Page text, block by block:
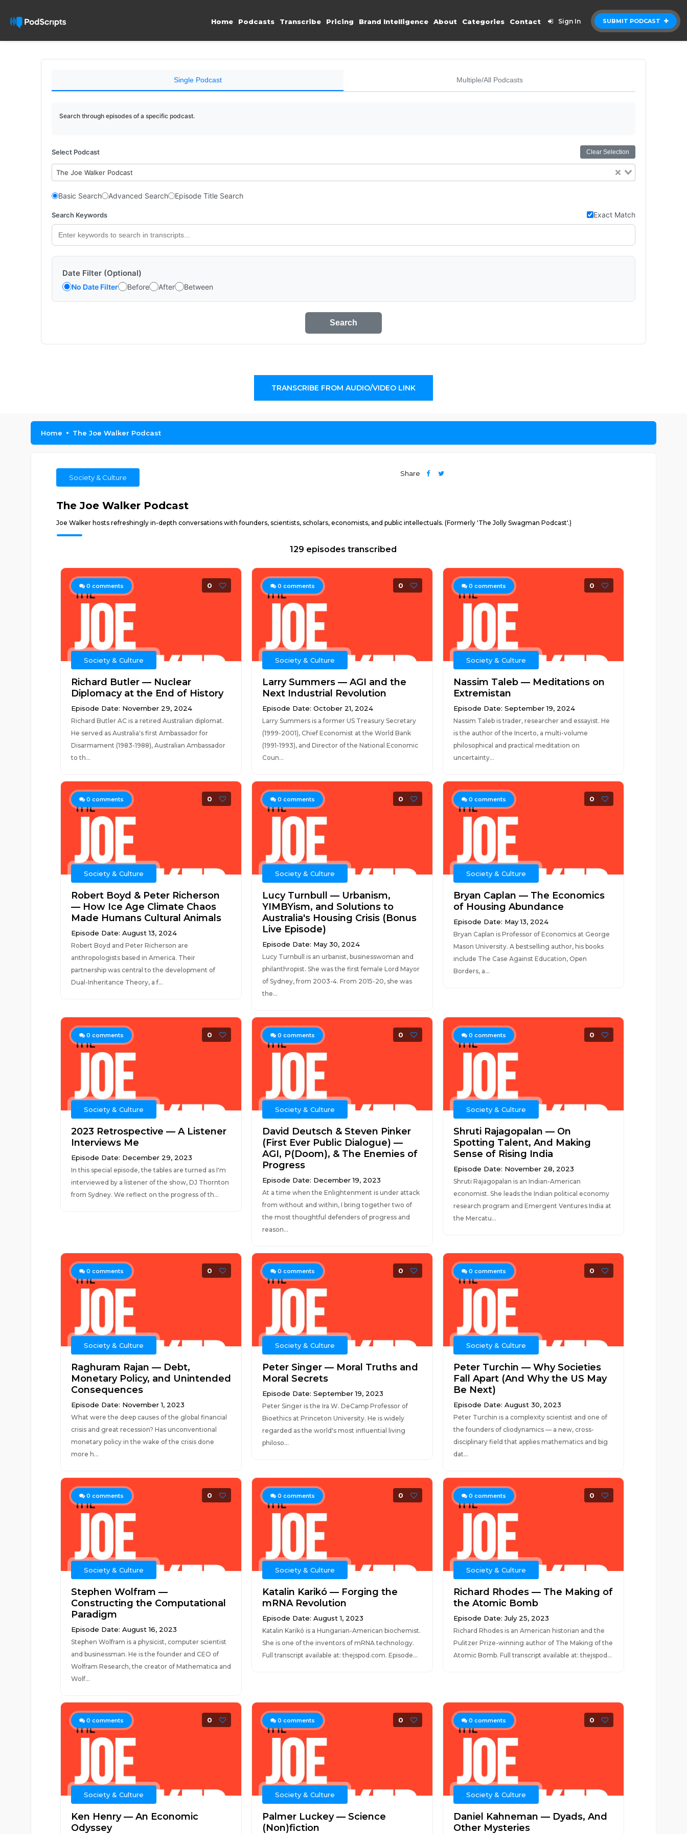
SUBMIT PODCAST
Home Podcasts Transcribe Pricing Brand Intelligence About Categories Contact Sign In
Single Podcast Multiple/All Podcasts
Search through episodes of a specific podcast.
Select Podcast Clear Selection
The Joe Walker Podcast
Basic Search Advanced Search Episode Title Search
Search Keywords Exact Match
Date Filter (Optional)
No Date Filter Before After Between
Search
TRANSCRIBE FROM AUDIO/VIDEO LINK
Home The Joe Walker Podcast
Society & Culture
Share
The Joe Walker Podcast
Joe Walker hosts refreshingly in-depth conversations with founders, scientists, scholars, economists, and public intellectuals. (Formerly 'The Jolly Swagman Podcast'.)
129 episodes transcribed
0 comments 0
Society & Culture
Richard Butler — Nuclear
Diplomacy at the End of History
Episode Date: November 29, 2024
Richard Butler AC is a retired Australian diplomat.
He served as Australia's first Ambassador for
Disarmament (1983-1988), Australian Ambassador
to th...
0 comments 0
Society & Culture
Larry Summers — AGI and the
Next Industrial Revolution
Episode Date: October 21, 2024
Larry Summers is a former US Treasury Secretary
(1999-2001), Chief Economist at the World Bank
(1991-1993), and Director of the National Economic
Coun...
0 comments 0
Society & Culture
Nassim Taleb — Meditations on
Extremistan
Episode Date: September 19, 2024
Nassim Taleb is trader, researcher and essayist. He
is the author of the Incerto, a multi-volume
philosophical and practical meditation on
uncertainty...
0 comments 0
Society & Culture
Robert Boyd & Peter Richerson
— How Ice Age Climate Chaos
Made Humans Cultural Animals
Episode Date: August 13, 2024
Robert Boyd and Peter Richerson are
anthropologists based in America. Their
partnership was central to the development of
Dual-Inheritance Theory, a f...
0 comments 0
Society & Culture
Lucy Turnbull — Urbanism,
YIMBYism, and Solutions to
Australia's Housing Crisis (Bonus
Live Episode)
Episode Date: May 30, 2024
Lucy Turnbull is an urbanist, businesswoman and
philanthropist. She was the first female Lord Mayor
of Sydney, from 2003-4. From 2015-20, she was
the...
0 comments 0
Society & Culture
Bryan Caplan — The Economics
of Housing Abundance
Episode Date: May 13, 2024
Bryan Caplan is Professor of Economics at George
Mason University. A bestselling author, his books
include The Case Against Education, Open
Borders, a...
0 comments 0
Society & Culture
2023 Retrospective — A Listener
Interviews Me
Episode Date: December 29, 2023
In this special episode, the tables are turned as I'm
interviewed by a listener of the show, DJ Thornton
from Sydney. We reflect on the progress of th...
0 comments 0
Society & Culture
David Deutsch & Steven Pinker
(First Ever Public Dialogue) —
AGI, P(Doom), & The Enemies of
Progress
Episode Date: December 19, 2023
At a time when the Enlightenment is under attack
from without and within, I bring together two of
the most thoughtful defenders of progress and
reason...
0 comments 0
Society & Culture
Shruti Rajagopalan — On
Spotting Talent, And Making
Sense of Rising India
Episode Date: November 28, 2023
Shruti Rajagopalan is an Indian-American
economist. She leads the Indian political economy
research program and Emergent Ventures India at
the Mercatu...
0 comments 0
Society & Culture
Raghuram Rajan — Debt,
Monetary Policy, and Unintended
Consequences
Episode Date: November 1, 2023
What were the deep causes of the global financial
crisis and great recession? Has unconventional
monetary policy in the wake of the crisis done
more h...
0 comments 0
Society & Culture
Peter Singer — Moral Truths and
Moral Secrets
Episode Date: September 19, 2023
Peter Singer is the Ira W. DeCamp Professor of
Bioethics at Princeton University. He is widely
regarded as the world's most influential living
philoso...
0 comments 0
Society & Culture
Peter Turchin — Why Societies
Fall Apart (And Why the US May
Be Next)
Episode Date: August 30, 2023
Peter Turchin is a complexity scientist and one of
the founders of cliodynamics — a new, cross-
disciplinary field that applies mathematics and big
dat...
0 comments 0
Society & Culture
Stephen Wolfram —
Constructing the Computational
Paradigm
Episode Date: August 16, 2023
Stephen Wolfram is a physicist, computer scientist
and businessman. He is the founder and CEO of
Wolfram Research, the creator of Mathematica and
Wolf...
0 comments 0
Society & Culture
Katalin Karikó — Forging the
mRNA Revolution
Episode Date: August 1, 2023
Katalin Karikó is a Hungarian-American biochemist.
She is one of the inventors of mRNA technology.
Full transcript available at: thejspod.com. Episode...
0 comments 0
Society & Culture
Richard Rhodes — The Making of
the Atomic Bomb
Episode Date: July 25, 2023
Richard Rhodes is an American historian and the
Pulitzer Prize-winning author of The Making of the
Atomic Bomb. Full transcript available at: thejspod...
0 comments 0
Society & Culture
Ken Henry — An Economic
Odyssey
0 comments 0
Society & Culture
Palmer Luckey — Science
(Non)fiction
0 comments 0
Society & Culture
Daniel Kahneman — Dyads, And
Other Mysteries